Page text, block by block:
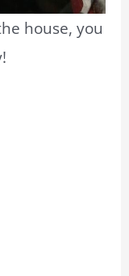
house, you